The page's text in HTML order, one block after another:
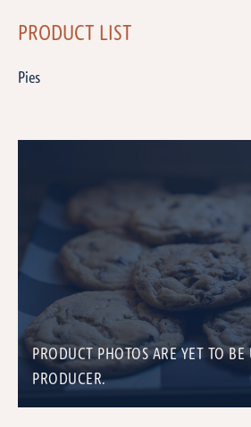
PRODUCT PHOTOS ARE YET TO BE
PRODUCER.
PRODUCT LIST
Pies